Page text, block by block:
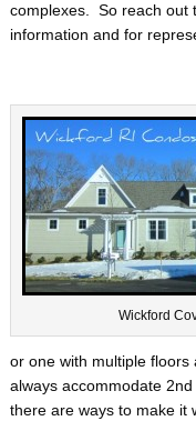
complexes. So reach out
information and for
Wickford
or one with multiple
always accommodate
there are ways to make it